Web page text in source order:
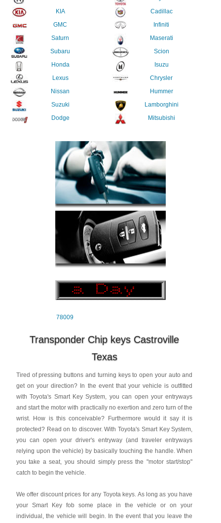
KIA
GMC
Saturn
Subaru
Honda
Lexus
Nissan
Suzuki
Dodge
Cadillac
Infiniti
Maserati
Scion
Isuzu
Chrysler
Hummer
Lamborghini
Mitsubishi
78009
Transponder Chip keys Castroville
Texas
Tired of pressing buttons and turning keys to open your auto and
get on your direction? In the event that your vehicle is outfitted
with Toyota's Smart Key System, you can open your entryways
and start the motor with practically no exertion and zero turn of the
wrist. How is this conceivable? Furthermore would it say it is
protected? Read on to discover. With Toyota's Smart Key System,
you can open your driver's entryway (and traveler entryways
relying upon the vehicle) by basically touching the handle. When
you take a seat, you should simply press the "motor start/stop"
catch to begin the vehicle.
We offer discount prices for any Toyota keys. As long as you have
your Smart Key fob some place in the vehicle or on your
individual, the vehicle will begin. In the event that you leave the